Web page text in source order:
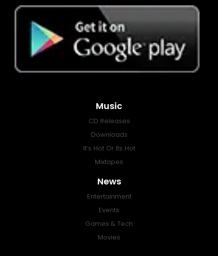
Music
CD Releases
Downloads
It’s Hot Or Its Hot
Mixtapes
News
Entertainment
Events
Games & Tech
Movies